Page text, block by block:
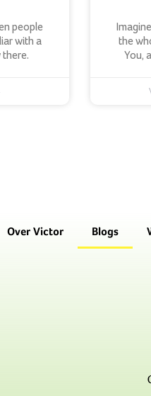
people
with a
there.
the
You,
Over Victor Blogs